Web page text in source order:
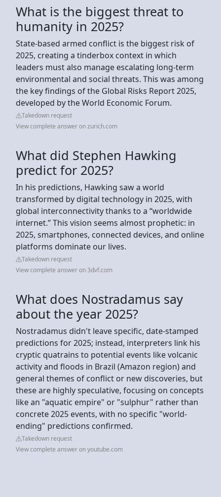
What is the biggest threat to
humanity in 2025?
State-based armed conflict is the biggest risk of
2025, creating a tinderbox context in which
leaders must also manage escalating long-term
environmental and social threats. This was among
the key findings of the Global Risks Report 2025,
developed by the World Economic Forum.
Takedown request
View complete answer on zurich.com
What did Stephen Hawking
predict for 2025?
In his predictions, Hawking saw a world
transformed by digital technology in 2025, with
global interconnectivity thanks to a “worldwide
internet.” This vision seems almost prophetic: in
2025, smartphones, connected devices, and online
platforms dominate our lives.
Takedown request
View complete answer on 3dvf.com
What does Nostradamus say
about the year 2025?
Nostradamus didn't leave specific, date-stamped
predictions for 2025; instead, interpreters link his
cryptic quatrains to potential events like volcanic
activity and floods in Brazil (Amazon region) and
general themes of conflict or new discoveries, but
these are highly speculative, focusing on concepts
like an "aquatic empire" or "sulphur" rather than
concrete 2025 events, with no specific "world-
ending" predictions confirmed.
Takedown request
View complete answer on youtube.com